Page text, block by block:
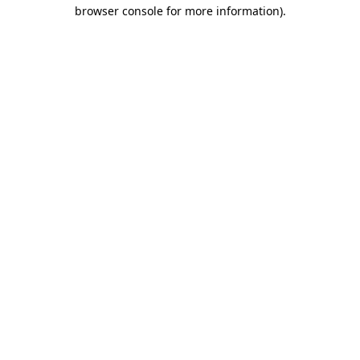
browser console for more information).